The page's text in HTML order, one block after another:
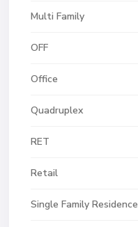
Multi Family
OFF
Office
Quadruplex
RET
Retail
Single Family Residence